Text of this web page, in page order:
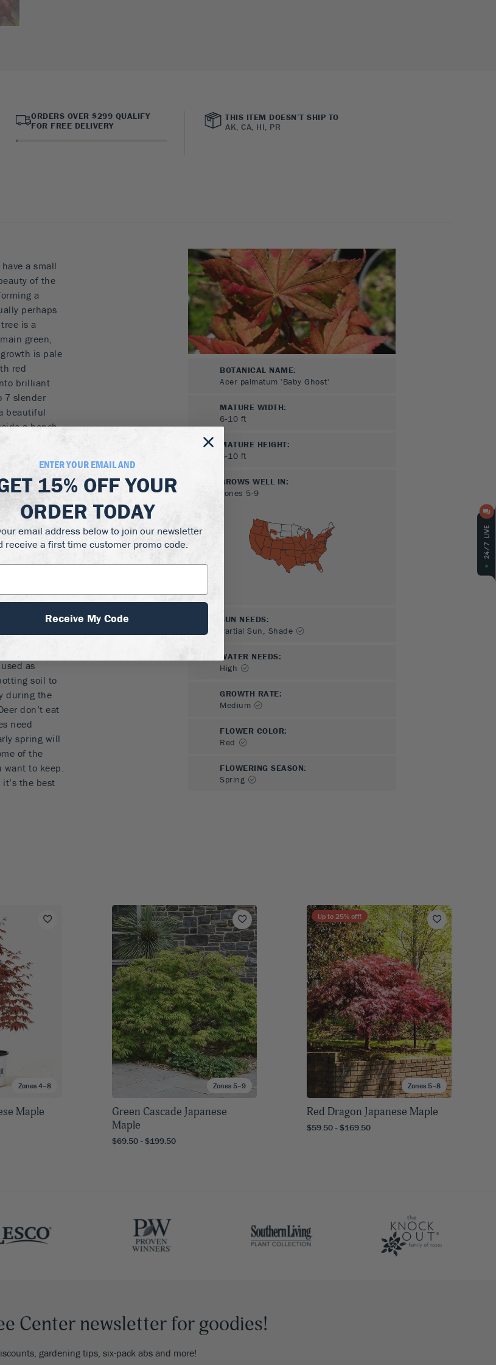
ORDERS OVER $299 QUALIFY
FOR FREE DELIVERY
THIS ITEM DOESN’T SHIP TO
AK, CA, HI, PR
a small
of the
a
perhaps
is a
green,
is pale
red
brilliant
7 slender
beautiful
a bench.
light-
reds, while
has
in very light
but too
a
well-
as
soil to
during the
don’t eat
need
spring will
of the
to keep.
the best
BOTANICAL NAME:
Acer palmatum 'Baby Ghost'
MATURE WIDTH:
6-10 ft
MATURE HEIGHT:
6-10 ft
GROWS WELL IN:
Zones 5-9
SUN NEEDS:
Partial Sun, Shade
WATER NEEDS:
High
GROWTH RATE:
Medium
FLOWER COLOR:
Red
FLOWERING SEASON:
Spring
Zones 4–8
Maple
Zones 5–9
Green Cascade Japanese
Maple
$69.50 - $199.50
Zones 5–8
Up to 25% off!
Red Dragon Japanese Maple
$59.50 - $169.50
Center newsletter for goodies!
gardening tips, six-pack abs and more!
ENTER YOUR EMAIL AND
15% OFFYOUR
ORDER TODAY
email address below to join our newsletter
receive a first time customer promo code.
Receive My Code